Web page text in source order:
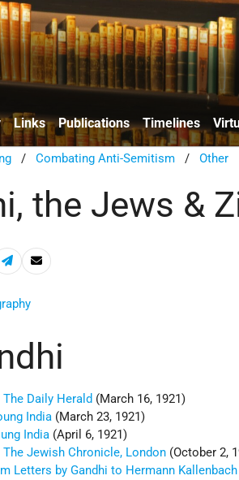
Links Publications Timelines
/Combating Anti-Semitism /Other
the Jews &
Daily Herald (March 16, 1921)
India (March 23, 1921)
India (April 6, 1921)
Jewish Chronicle, London (October 2,
Letters by Gandhi to Hermann Kallenbach